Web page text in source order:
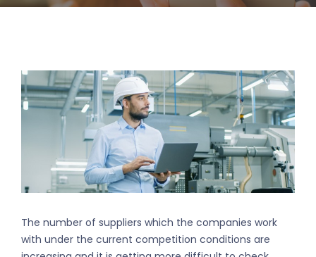
The number of suppliers which the companies work
with under the current competition conditions are